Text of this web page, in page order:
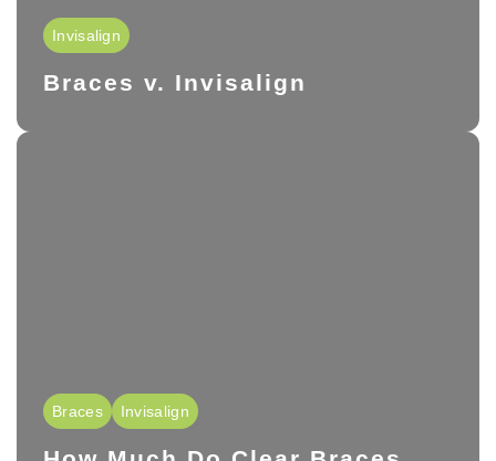
Invisalign
Braces v. Invisalign
Braces Invisalign